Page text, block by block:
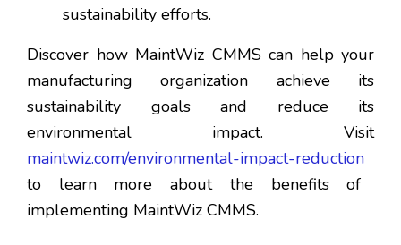
sustainability efforts.
Discover how MaintWiz CMMS can help your
manufacturing organization achieve its
sustainability goals and reduce its
environmental impact. Visit
maintwiz.com/environmental-impact-reduction
to learn more about the benefits of
implementing MaintWiz CMMS.